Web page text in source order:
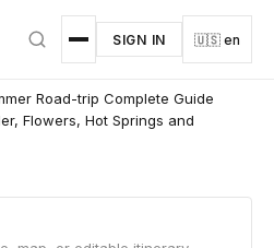
SIGN IN 🇺🇸 en
Road-trip Complete Guide
Flowers, Hot Springs and